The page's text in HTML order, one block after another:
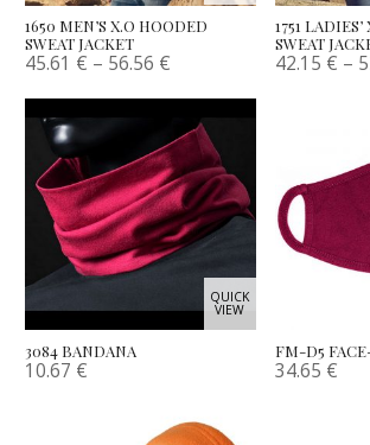
1650 MEN’S X.O HOODED
SWEAT JACKET
45.61 € – 56.56 €
1751
SWEAT
42.15 € –
QUICK
VIEW
3084 BANDANA
10.67 €
FM-D5
34.65 €